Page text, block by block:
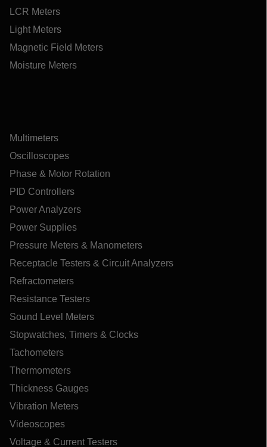
LCR Meters
Light Meters
Magnetic Field Meters
Moisture Meters
Multimeters
Oscilloscopes
Phase & Motor Rotation
PID Controllers
Power Analyzers
Power Supplies
Pressure Meters & Manometers
Receptacle Testers & Circuit Analyzers
Refractometers
Resistance Testers
Sound Level Meters
Stopwatches, Timers & Clocks
Tachometers
Thermometers
Thickness Gauges
Vibration Meters
Videoscopes
Voltage & Current Testers